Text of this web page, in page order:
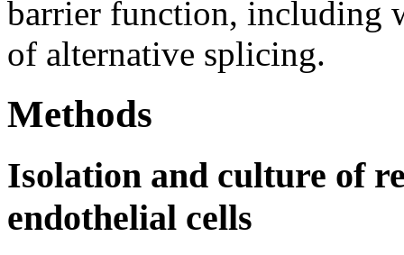
barrier function, including
of alternative splicing.
Methods
Isolation and culture of
endothelial cells